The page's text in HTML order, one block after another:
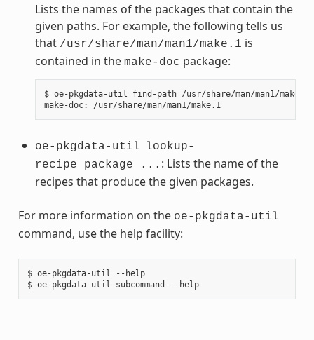
Lists the names of the packages that contain the
given paths. For example, the following tells us
that /usr/share/man/man1/make.1 is
contained in the make-doc package:
$ oe-pkgdata-util find-path /usr/share/man/man1/make.1
oe-pkgdata-util
lookup-
recipe package ... : Lists the name of the
recipes that produce the given packages.
For more information on the oe-pkgdata-util
command, use the help facility:
$ oe-pkgdata-util --help
$ oe-pkgdata-util subcommand --help